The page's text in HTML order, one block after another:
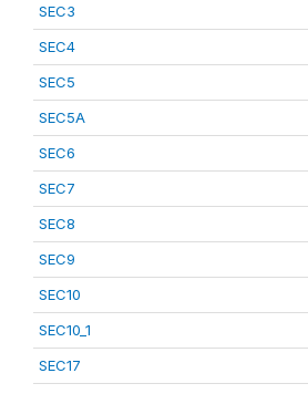
SEC3
SEC4
SEC5
SEC5A
SEC6
SEC7
SEC8
SEC9
SEC10
SEC10_1
SEC17